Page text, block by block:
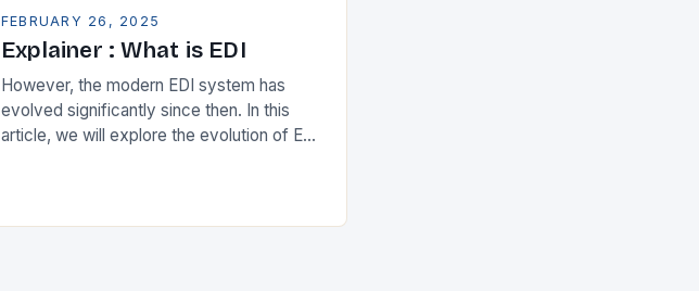
FEBRUARY 26, 2025
Explainer : What is EDI
However, the modern EDI system has
evolved significantly since then. In this
article, we will explore the evolution of EDI